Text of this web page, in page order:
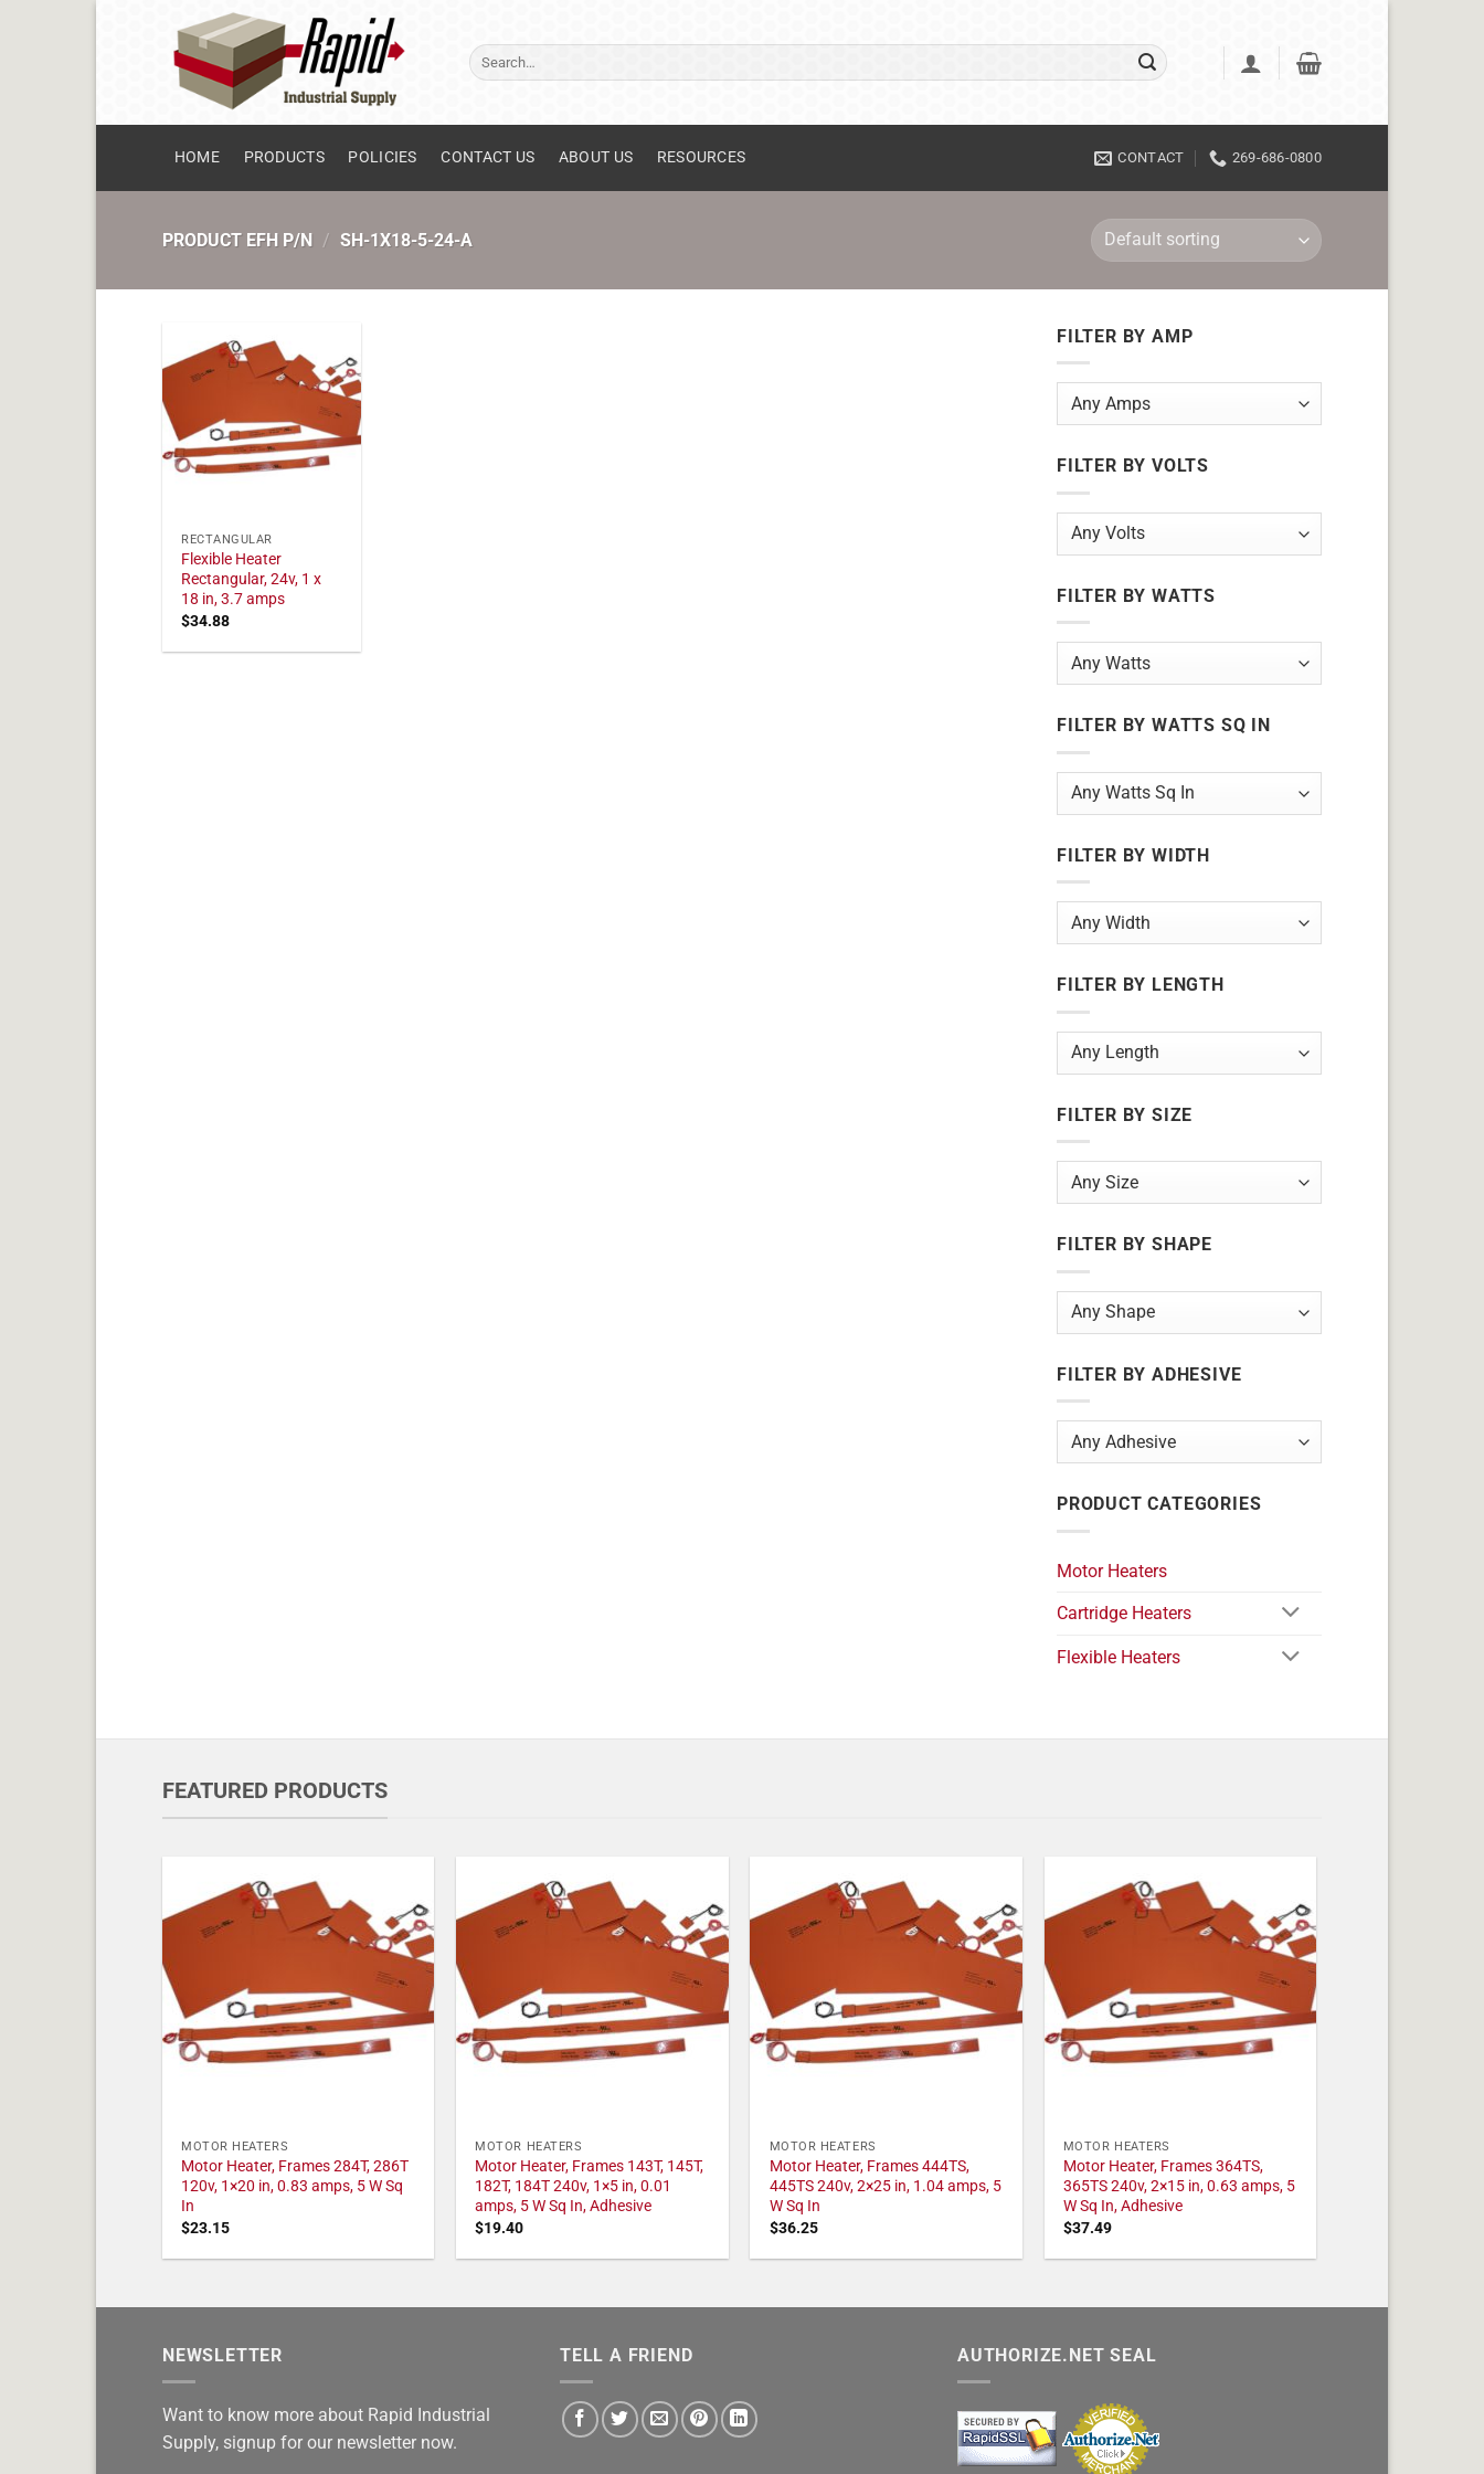
Search
for:
HOME PRODUCTS POLICIES CONTACT US ABOUT US RESOURCES CONTACT 269-686-0800
PRODUCT EFH P/N / SH-1X18-5-24-A
RECTANGULAR
Flexible Heater
Rectangular, 24v, 1 x
18 in, 3.7 amps
$34.88
FILTER BY AMP
FILTER BY VOLTS
FILTER BY WATTS
FILTER BY WATTS SQ IN
FILTER BY WIDTH
FILTER BY LENGTH
FILTER BY SIZE
FILTER BY SHAPE
FILTER BY ADHESIVE
PRODUCT CATEGORIES
Motor Heaters
Cartridge Heaters
Flexible Heaters
FEATURED PRODUCTS
MOTOR HEATERS
Motor Heater, Frames 284T, 286T
120v, 1×20 in, 0.83 amps, 5 W Sq
In
$23.15
MOTOR HEATERS
Motor Heater, Frames 143T, 145T,
182T, 184T 240v, 1×5 in, 0.01
amps, 5 W Sq In, Adhesive
$19.40
MOTOR HEATERS
Motor Heater, Frames 444TS,
445TS 240v, 2×25 in, 1.04 amps, 5
W Sq In
$36.25
MOTOR HEATERS
Motor Heater, Frames 364TS,
365TS 240v, 2×15 in, 0.63 amps, 5
W Sq In, Adhesive
$37.49
NEWSLETTER
Want to know more about Rapid Industrial
Supply, signup for our newsletter now.
TELL A FRIEND AUTHORIZE.NET SEAL